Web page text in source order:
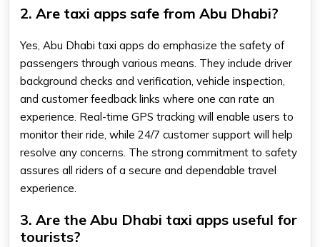
2. Are taxi apps safe from Abu Dhabi?
Yes, Abu Dhabi taxi apps do emphasize the safety of
passengers through various means. They include driver
background checks and verification, vehicle inspection,
and customer feedback links where one can rate an
experience. Real-time GPS tracking will enable users to
monitor their ride, while 24/7 customer support will help
resolve any concerns. The strong commitment to safety
assures all riders of a secure and dependable travel
experience.
3. Are the Abu Dhabi taxi apps useful for
tourists?